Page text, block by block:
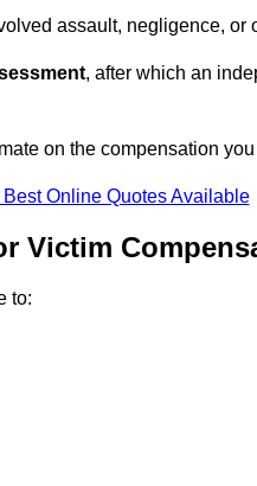
assault, negligence, or
, after which an
on the compensation
Online Quotes Available
Victim
to: